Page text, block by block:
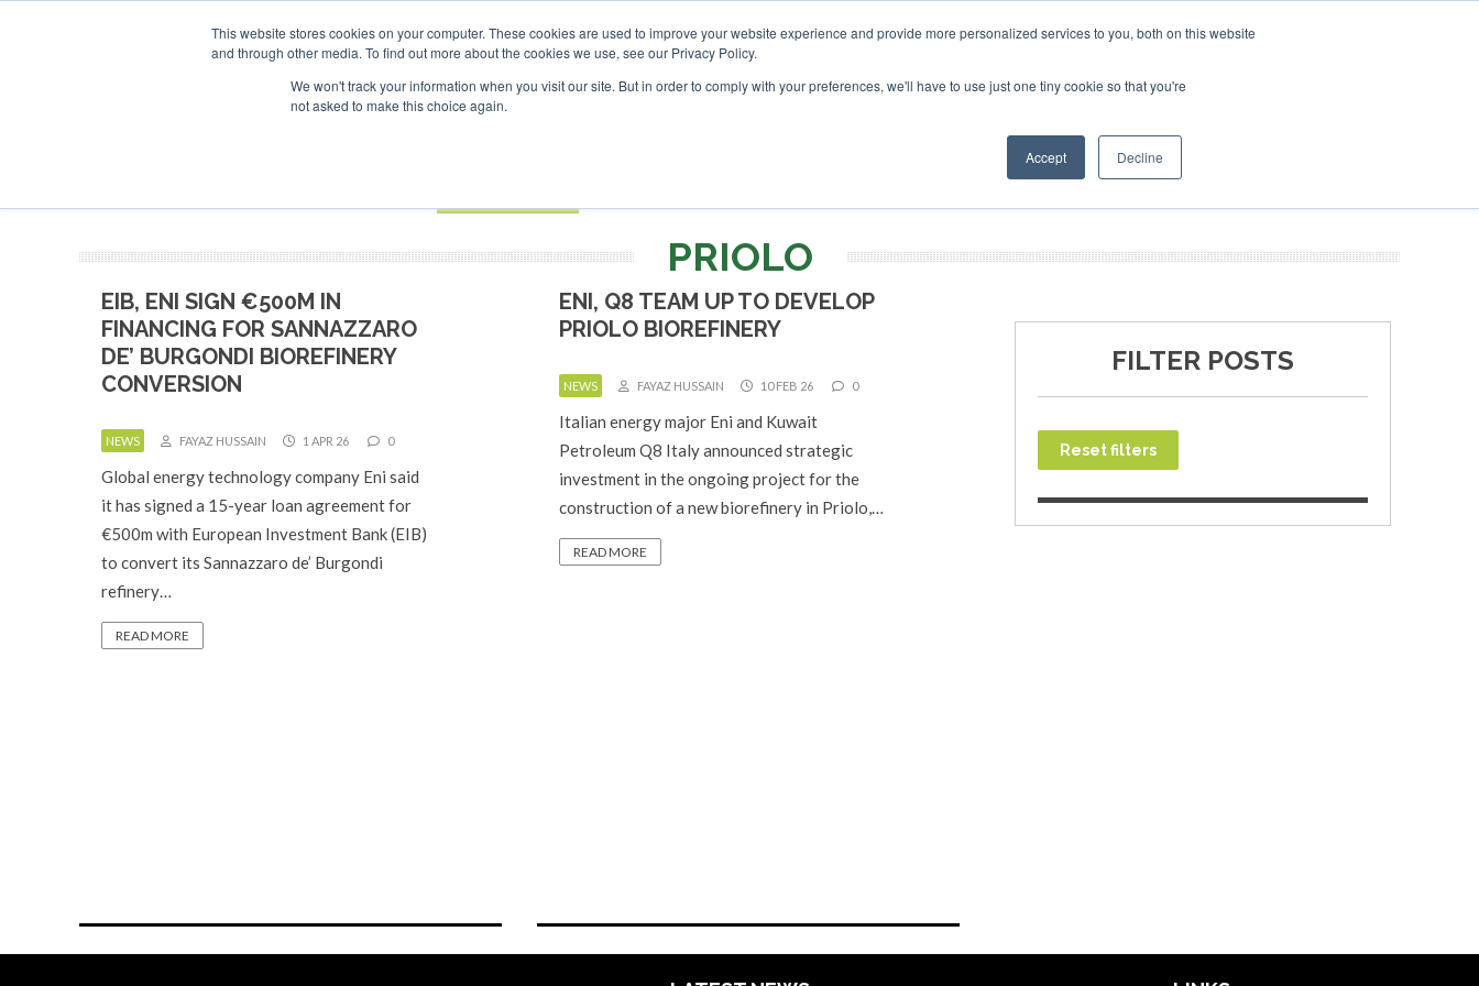
This website stores cookies on your computer. These cookies are used to improve your website experience and provide more personalized services to you, both on this website
and through other media. To find out more about the cookies we use, see our Privacy Policy.
We won't track your information when you visit our site. But in order to comply with your preferences, we'll have to use just one tiny cookie so that you're
not asked to make this choice again.
Accept Decline
ADVERTISING AND SPONSORSHIP
Search
Search
Search
NEWSLETTER INFOGRAPHICS
PRIOLO
EIB, ENI SIGN €500M IN
FINANCING FOR SANNAZZARO
DE’ BURGONDI BIOREFINERY
CONVERSION
NEWS FAYAZ HUSSAIN 1 APR 26 0
Global energy technology company Eni said
it has signed a 15-year loan agreement for
€500m with European Investment Bank (EIB)
to convert its Sannazzaro de’ Burgondi
refinery…
READ MORE
ENI, Q8 TEAM UP TO DEVELOP
PRIOLO BIOREFINERY
NEWS FAYAZ HUSSAIN 10 FEB 26 0
Italian energy major Eni and Kuwait
Petroleum Q8 Italy announced strategic
investment in the ongoing project for the
construction of a new biorefinery in Priolo,…
READ MORE
FILTER POSTS
Reset filters